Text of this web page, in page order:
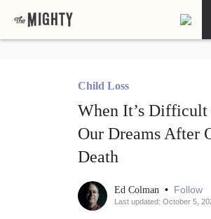
Child Loss
When It’s
Our Dreams After
Death
Ed Colman • Follow
Last updated: October 5,